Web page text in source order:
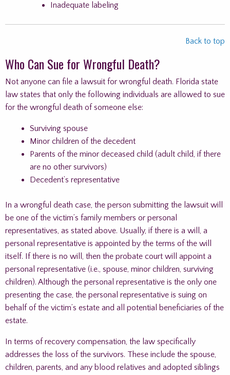
Inadequate labeling
Back to top
Who Can Sue for Wrongful Death?
Not anyone can file a lawsuit for wrongful death. Florida state
law states that only the following individuals are allowed to sue
for the wrongful death of someone else:
Surviving spouse
Minor children of the decedent
Parents of the minor deceased child (adult child, if there
are no other survivors)
Decedent’s representative
In a wrongful death case, the person submitting the lawsuit will
be one of the victim’s family members or personal
representatives, as stated above. Usually, if there is a will, a
personal representative is appointed by the terms of the will
itself. If there is no will, then the probate court will appoint a
personal representative (i.e., spouse, minor children, surviving
children). Although the personal representative is the only one
presenting the case, the personal representative is suing on
behalf of the victim’s estate and all potential beneficiaries of the
estate.
In terms of recovery compensation, the law specifically
addresses the loss of the survivors. These include the spouse,
children, parents, and any blood relatives and adopted siblings